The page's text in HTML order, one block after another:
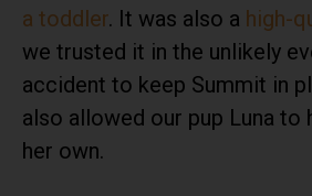
a toddler. It was also a high-
we trusted it in the unlikely
accident to keep Summit in
also allowed our pup Luna to
her own.